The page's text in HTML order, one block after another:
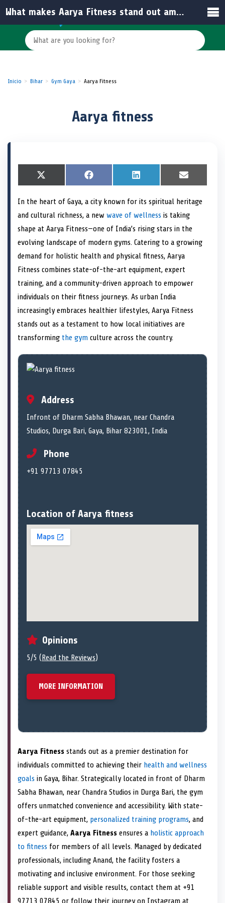
Inicio Bihar Gym Gaya Aarya Fitness
Aarya fitness
S
h
r
o
n
X
(
w
t
t
r
)
S
h
r
o
n
F
a
e
o
o
S
h
r
e
o
n
L
i
k
e
d
I
S
h
r
o
n
E
m
i
In the heart of Gaya, a city known for its spiritual heritage
and cultural richness, a new wave of wellness is taking
shape at Aarya Fitness—one of India’s rising stars in the
evolving landscape of modern gyms. Catering to a growing
demand for holistic health and physical fitness, Aarya
Fitness combines state-of-the-art equipment, expert
training, and a community-driven approach to empower
individuals on their fitness journeys. As urban India
increasingly embraces healthier lifestyles, Aarya Fitness
stands out as a testament to how local initiatives are
transforming the gym culture across the country.
Address
Infront of Dharm Sabha Bhawan, near Chandra
Studios, Durga Bari, Gaya, Bihar 823001, India
Phone
+91 97713 07845
Location of Aarya fitness
Opinions
5/5 ( Read the Reviews)
MORE INFORMATION
Aarya Fitness stands out as a premier destination for
individuals committed to achieving their health and wellness
goals in Gaya, Bihar. Strategically located in front of Dharm
Sabha Bhawan, near Chandra Studios in Durga Bari, the gym
offers unmatched convenience and accessibility. With state-
of-the-art equipment, personalized training programs, and
expert guidance, Aarya Fitness ensures a holistic approach
to fitness for members of all levels. Managed by dedicated
professionals, including Anand, the facility fosters a
motivating and inclusive environment. For those seeking
reliable support and visible results, contact them at +91
97713 07845 or follow their journey on Instagram at
What makes Aarya Fitness stand out among other gyms in Gaya?